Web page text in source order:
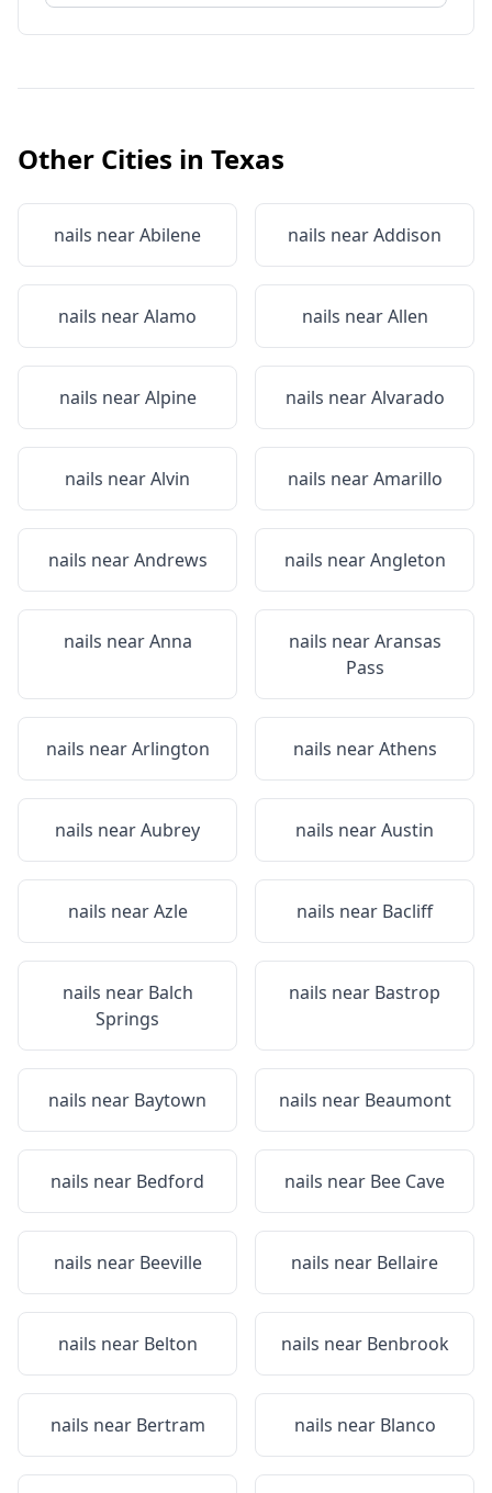
Other Cities in Texas
nails nearAbilene nails nearAddison
nails nearAlamo nails nearAllen
nails nearAlpine nails nearAlvarado
nails nearAlvin nails nearAmarillo
nails nearAndrews nails nearAngleton
nails nearAnna nails nearAransas
Pass
nails nearArlington nails nearAthens
nails nearAubrey nails nearAustin
nails nearAzle nails near Bacliff
nails near Balch
Springs
nails near Bastrop
nails near Baytown nails near Beaumont
nails near Bedford nails near Bee Cave
nails near Beeville nails near Bellaire
nails near Belton nails near Benbrook
nails near Bertram nails near Blanco